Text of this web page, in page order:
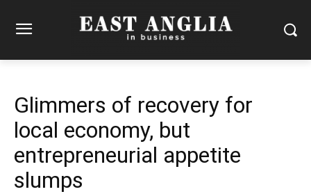
Glimmers of recovery for
local economy, but
entrepreneurial appetite
slumps